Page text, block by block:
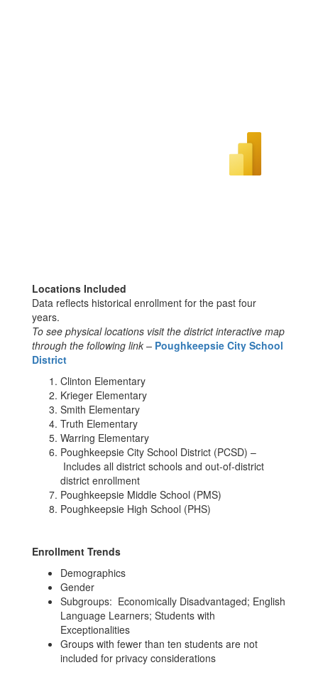
Locations Included
Data reflects historical enrollment for the past four
years.
To see physical locations visit the district interactive map
through the following link – Poughkeepsie City School
District
Clinton Elementary
Krieger Elementary
Smith Elementary
Truth Elementary
Warring Elementary
Poughkeepsie City School District (PCSD) –
Includes all district schools and out-of-district
district enrollment
Poughkeepsie Middle School (PMS)
Poughkeepsie High School (PHS)
Enrollment Trends
Demographics
Gender
Subgroups: Economically Disadvantaged; English
Language Learners; Students with
Exceptionalities
Groups with fewer than ten students are not
included for privacy considerations